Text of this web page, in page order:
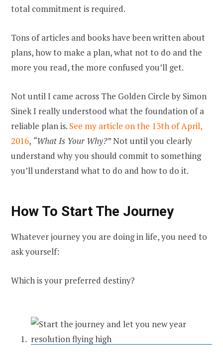
total commitment is required.
Tons of articles and books have been written about
plans, how to make a plan, what not to do and the
more you read, the more confused you’ll get.
Not until I came across The Golden Circle by Simon
Sinek I really understood what the foundation of a
reliable plan is. See my article on the 13th of April,
2016, “What Is Your Why?”Not until you clearly
understand why you should commit to something
you’ll understand what to do and how to do it.
How To Start The Journey
Whatever journey you are doing in life, you need to
ask yourself:
Which is your preferred destiny?